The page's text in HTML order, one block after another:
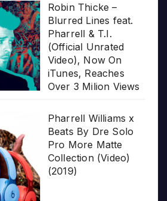
Robin Thicke –
Blurred Lines feat.
Pharrell & T.I.
(Official Unrated
Video), Now On
iTunes, Reaches
Over 3 Milion Views
Pharrell Williams x
Beats By Dre Solo
Pro More Matte
Collection (Video)
(2019)